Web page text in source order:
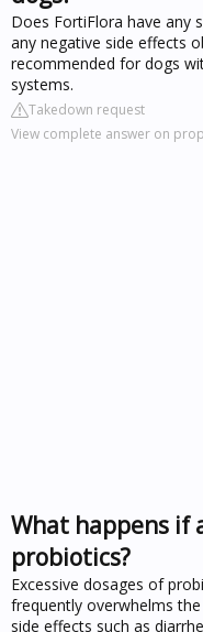
Does FortiFlora have any
any negative side effects
recommended for dogs
systems.
Takedown request
View complete answer on
What happens if
probiotics?
Excessive dosages of
frequently overwhelms
side effects such as